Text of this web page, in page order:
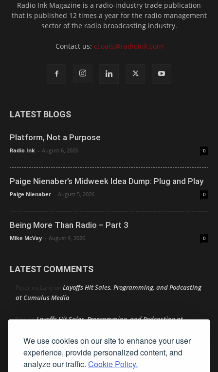
We use cookies on our site to enhance your user
experience, provide personalized content, and
analyze our traffic. Cookie Policy.
Radio Ink Magazine is a radio-industry trade publication
that is published 12 times a year for the radio management
sector of the radio broadcasting industry.
Contact us: ccoats@radioink.com
LATEST BLOGS
Platform, Not a Purpose
Radio Ink - August 6, 2026 0
Paige Nienaber’s Midweek Idea Dump: Plug and Play
Paige Nienaber - August 5, 2026 0
Being More Than Radio – Part 3
Mike McVay - August 4, 2026 0
LATEST COMMENTS
Peter mcLane on Layoffs Hit Sales, Programming, and Podcasting
at Cumulus Media
DononLayoffs Hit Sales, Programming, and Podcasting at
jimwonLayoffs Hit Sales, Programming, and Podcasting at
Cumulus Media